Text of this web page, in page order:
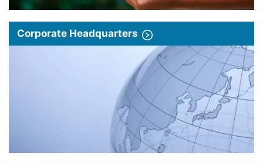
Corporate Headquarters